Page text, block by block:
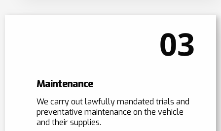
03
Maintenance
We carry out lawfully mandated trials and
preventative maintenance on the vehicle
and their supplies.